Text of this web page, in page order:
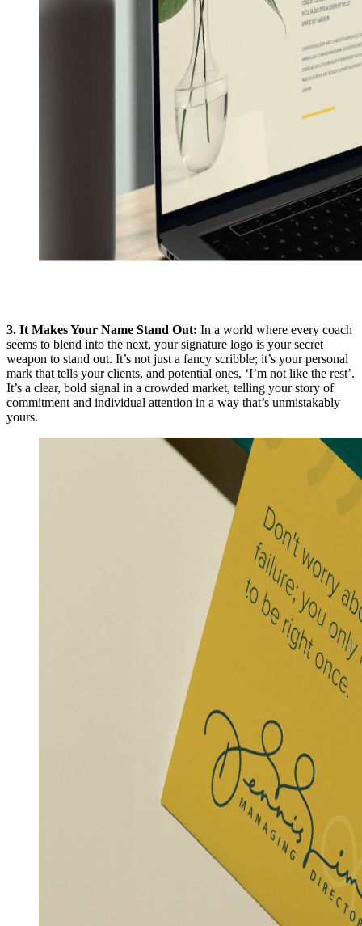
3. It Makes Your Name Stand Out: In a world where every coach
seems to blend into the next, your signature logo is your secret
weapon to stand out. It’s not just a fancy scribble; it’s your personal
mark that tells your clients, and potential ones, ‘I’m not like the rest’.
It’s a clear, bold signal in a crowded market, telling your story of
commitment and individual attention in a way that’s unmistakably
yours.